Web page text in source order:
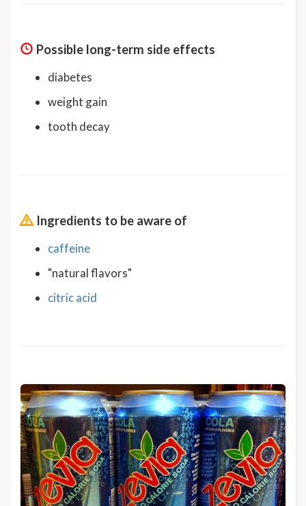
Possible long-term side effects
diabetes
weight gain
tooth decay
Ingredients to be aware of
caffeine
"natural flavors"
citric acid